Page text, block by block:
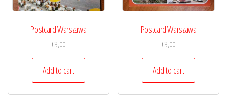
Postcard Warszawa
€3,00
Add to cart
Postcard Warszawa
€3,00
Add to cart